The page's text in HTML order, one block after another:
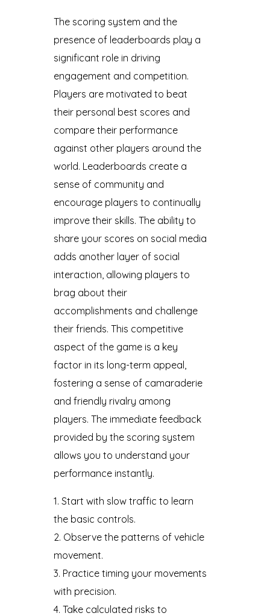
The scoring system and the
presence of leaderboards play a
significant role in driving
engagement and competition.
Players are motivated to beat
their personal best scores and
compare their performance
against other players around the
world. Leaderboards create a
sense of community and
encourage players to continually
improve their skills. The ability to
share your scores on social media
adds another layer of social
interaction, allowing players to
brag about their
accomplishments and challenge
their friends. This competitive
aspect of the game is a key
factor in its long-term appeal,
fostering a sense of camaraderie
and friendly rivalry among
players. The immediate feedback
provided by the scoring system
allows you to understand your
performance instantly.
Start with slow traffic to learn
the basic controls.
Observe the patterns of vehicle
movement.
Practice timing your movements
with precision.
Take calculated risks to